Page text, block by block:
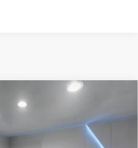
1500
F1337
PRICE: